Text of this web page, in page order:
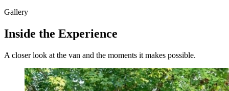
Gallery
Inside the Experience
A closer look at the van and the moments it makes possible.